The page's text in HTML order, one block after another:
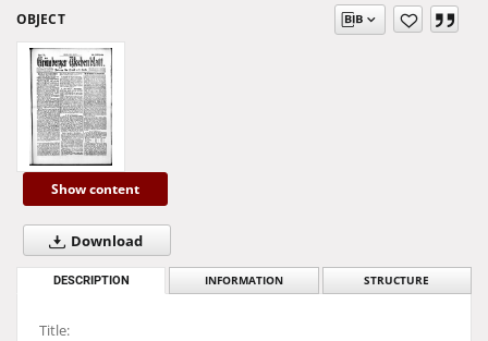
OBJECT
Show content
Download
DESCRIPTION INFORMATION STRUCTURE
Title: